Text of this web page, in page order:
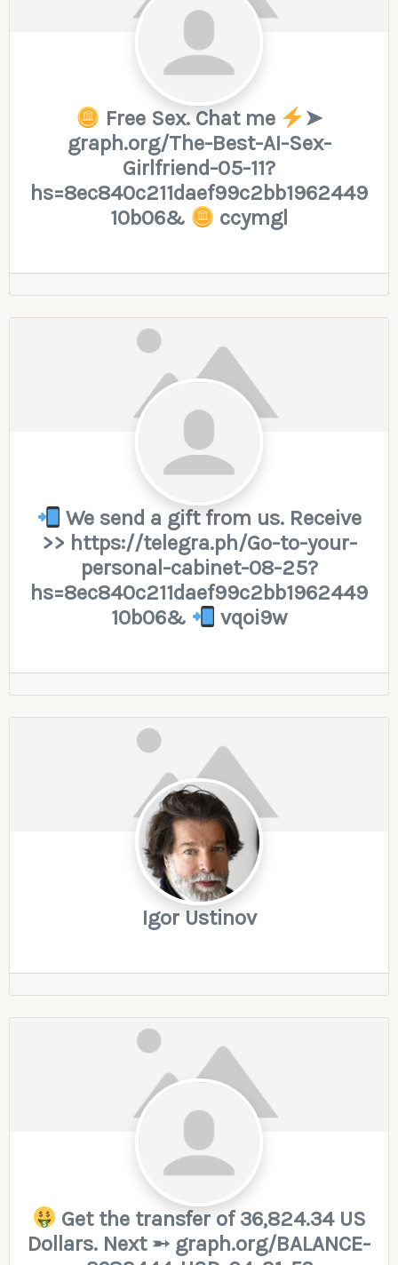
Free Sex. Chat me
➤
graph.org/The-Best-AI-Sex-
Girlfriend-05-11?
hs=8ec840c211daef99c2bb1962449
10b06&
ccymgl
We send a gift from us. Receive
>> https://telegra.ph/Go-to-your-
personal-cabinet-08-25?
hs=8ec840c211daef99c2bb1962449
10b06&
vqoi9w
Igor Ustinov
Get the transfer of 36,824.34 US
Dollars. Next ➵ graph.org/BALANCE-